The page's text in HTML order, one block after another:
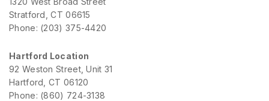
Stratford, CT 06615
Phone: (203) 375-4420
Hartford Location
92 Weston Street, Unit 31
Hartford, CT 06120
Phone: (860) 724-3138